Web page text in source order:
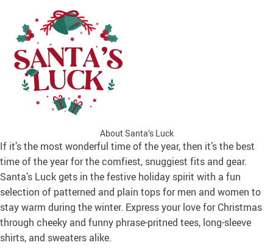
About Santa’s Luck
If it’s the most wonderful time of the year, then it’s the best
time of the year for the comfiest, snuggiest fits and gear.
Santa’s Luck gets in the festive holiday spirit with a fun
selection of patterned and plain tops for men and women to
stay warm during the winter. Express your love for Christmas
through cheeky and funny phrase-pritned tees, long-sleeve
shirts, and sweaters alike.